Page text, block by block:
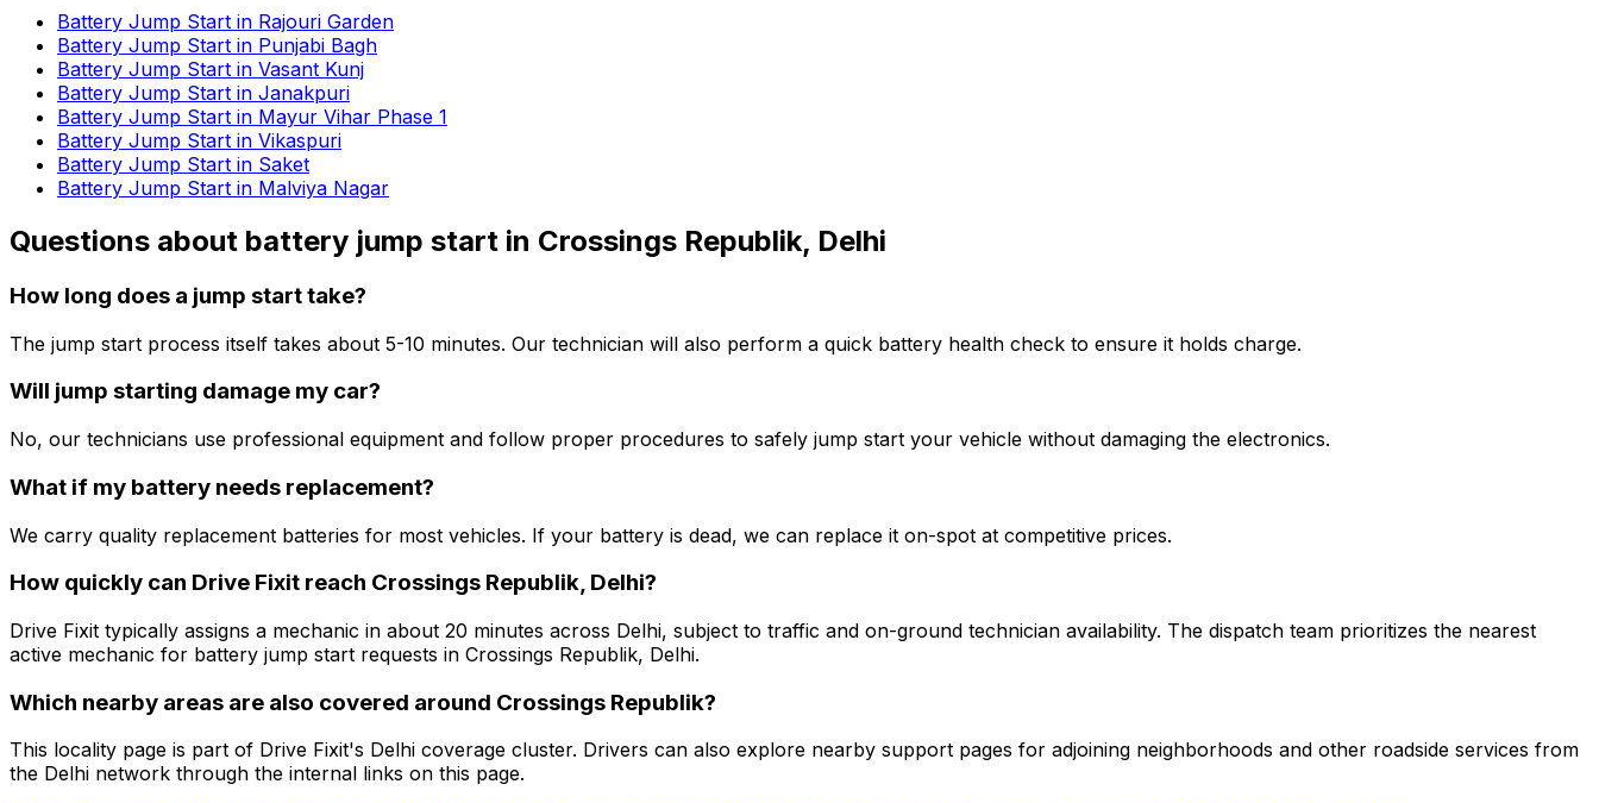
Battery Jump Start in Rajouri Garden
Battery Jump Start in Punjabi Bagh
Battery Jump Start in Vasant Kunj
Battery Jump Start in Janakpuri
Battery Jump Start in Mayur Vihar Phase 1
Battery Jump Start in Vikaspuri
Battery Jump Start in Saket
Battery Jump Start in Malviya Nagar
Questions about battery jump start in Crossings Republik, Delhi
How long does a jump start take?
The jump start process itself takes about 5-10 minutes. Our technician will also perform a quick battery health check to ensure it holds charge.
Will jump starting damage my car?
No, our technicians use professional equipment and follow proper procedures to safely jump start your vehicle without damaging the electronics.
What if my battery needs replacement?
We carry quality replacement batteries for most vehicles. If your battery is dead, we can replace it on-spot at competitive prices.
How quickly can Drive Fixit reach Crossings Republik, Delhi?
Drive Fixit typically assigns a mechanic in about 20 minutes across Delhi, subject to traffic and on-ground technician availability. The dispatch team prioritizes the nearest
active mechanic for battery jump start requests in Crossings Republik, Delhi.
Which nearby areas are also covered around Crossings Republik?
This locality page is part of Drive Fixit's Delhi coverage cluster. Drivers can also explore nearby support pages for adjoining neighborhoods and other roadside services from
the Delhi network through the internal links on this page.